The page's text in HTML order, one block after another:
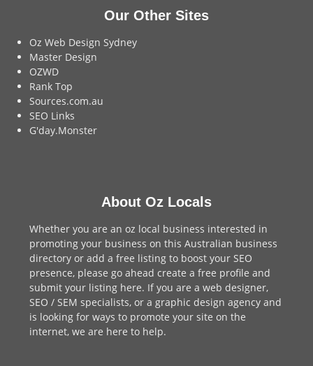
Our Other Sites
Oz Web Design Sydney
Master Design
OZWD
Rank Top
Sources.com.au
SEO Links
G'day.Monster
About Oz Locals
Whether you are an oz local business interested in
promoting your business on this Australian business
directory or add afree listing to boost your SEO
presence, please go ahead create a free profile and
submit your listing here. If you are aweb designer,
SEO / SEM specialists, or agraphic design agency and
is looking for ways to promote your site on the
internet,we are here to help.